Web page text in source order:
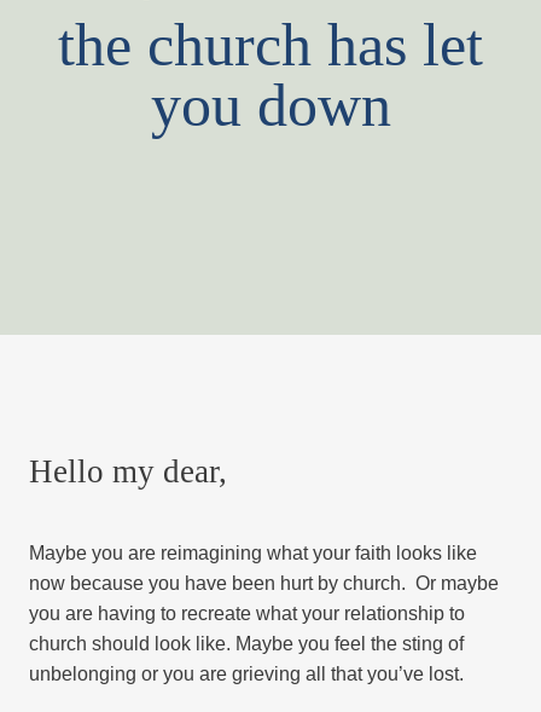
the church has let
you down
Hello my dear,
Maybe you are reimagining what your faith looks like
now because you have been hurt by church. Or maybe
you are having to recreate what your relationship to
church should look like. Maybe you feel the sting of
unbelonging or you are grieving all that you’ve lost.